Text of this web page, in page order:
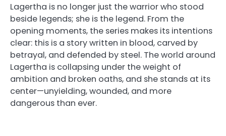
Lagertha is no longer just the warrior who stood
beside legends; she is the legend. From the
opening moments, the series makes its intentions
clear: this is a story written in blood, carved by
betrayal, and defended by steel. The world around
Lagertha is collapsing under the weight of
ambition and broken oaths, and she stands at its
center—unyielding, wounded, and more
dangerous than ever.